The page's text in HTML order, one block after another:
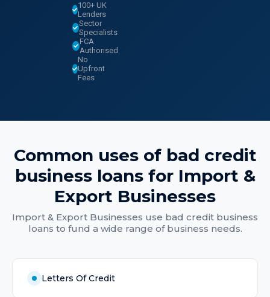
100+ UK
Lenders
Sector
Specialists
FCA
Authorised
No
Upfront
Fees
Common uses of bad credit
business loansfor Import &
Export Businesses
Import & Export Businesses use bad credit business
loans to fund a wide range of business needs.
Letters Of Credit